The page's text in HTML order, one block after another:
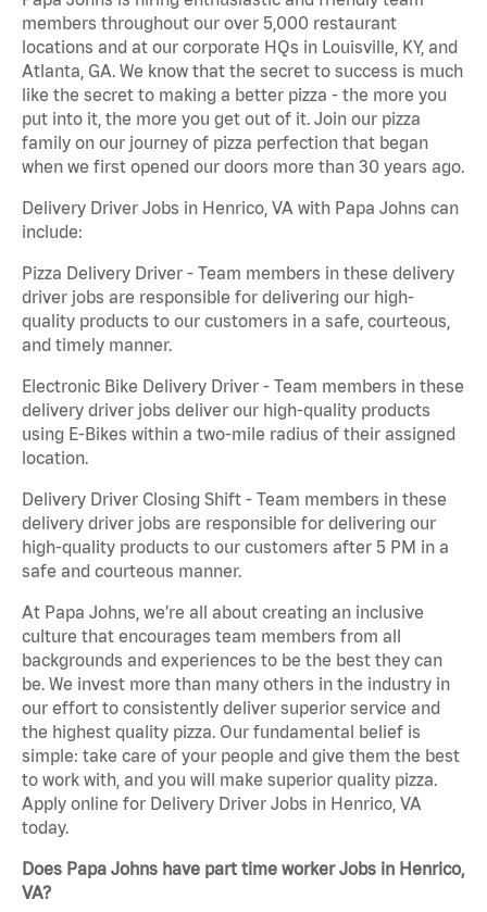
members throughout our over 5,000 restaurant
locations and at our corporate HQs in Louisville, KY, and
Atlanta, GA. We know that the secret to success is much
like the secret to making a better pizza - the more you
put into it, the more you get out of it. Join our pizza
family on our journey of pizza perfection that began
when we first opened our doors more than 30 years ago.
Delivery Driver Jobs in Henrico, VA with Papa Johns can
include:
Pizza Delivery Driver - Team members in these delivery
driver jobs are responsible for delivering our high-
quality products to our customers in a safe, courteous,
and timely manner.
Electronic Bike Delivery Driver - Team members in these
delivery driver jobs deliver our high-quality products
using E-Bikes within a two-mile radius of their assigned
location.
Delivery Driver Closing Shift - Team members in these
delivery driver jobs are responsible for delivering our
high-quality products to our customers after 5 PM in a
safe and courteous manner.
At Papa Johns, we’re all about creating an inclusive
culture that encourages team members from all
backgrounds and experiences to be the best they can
be. We invest more than many others in the industry in
our effort to consistently deliver superior service and
the highest quality pizza. Our fundamental belief is
simple: take care of your people and give them the best
to work with, and you will make superior quality pizza.
Apply online for Delivery Driver Jobs in Henrico, VA
today.
Does Papa Johns have part time worker Jobs in Henrico,
VA?